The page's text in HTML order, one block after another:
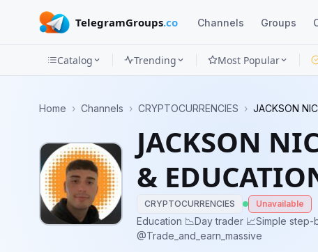
TelegramGroups.co Channels Groups
Categories
Mini
Apps
Catalog Trending Most Popular
Home › Channels › CRYPTOCURRENCIES › JACKSON
JACKSON
&
CRYPTOCURRENCIES Unavailable
Education 📉Day trader 📈Simple step-by-step trading DM me for info...👇👇
@Trade_and_earn_massive